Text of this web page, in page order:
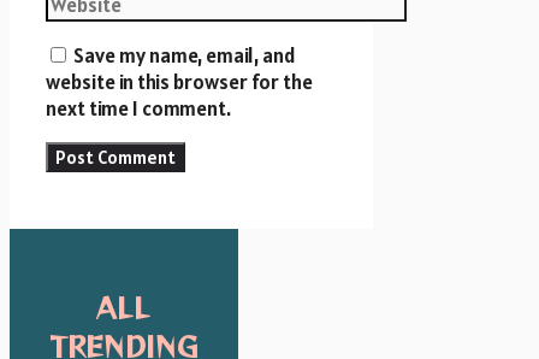
Save my name, email, and
website in this browser for the
next time I comment.
ALL
TRENDING